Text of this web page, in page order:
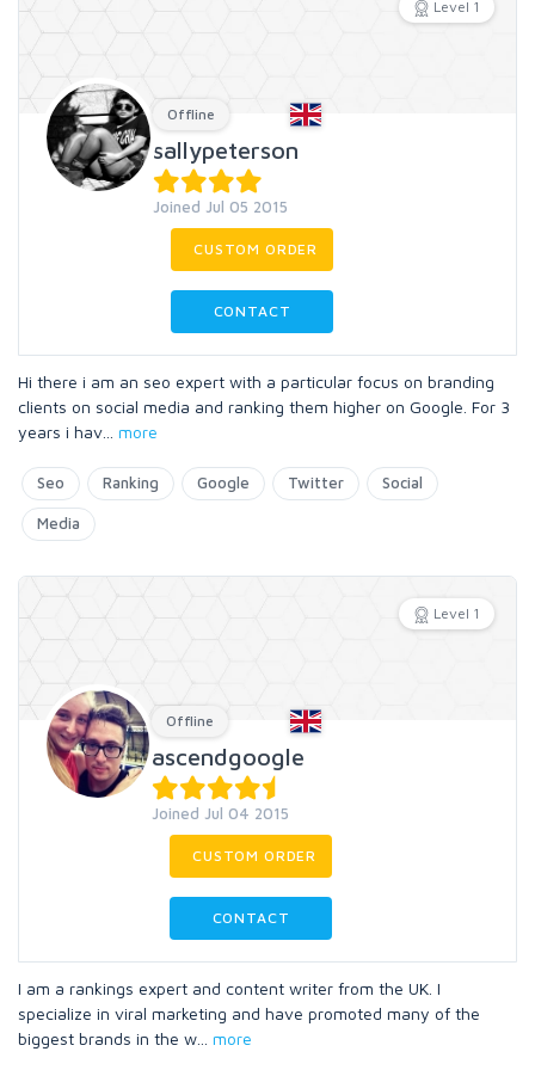
Level 1
Offline
sallypeterson
Joined Jul 05 2015
CUSTOM ORDER
CONTACT
Hi there i am an seo expert with a particular focus on branding
clients on social media and ranking them higher on Google. For 3
years i hav
more
Seo Ranking Google Twitter Social
Media
Level 1
Offline
ascendgoogle
Joined Jul 04 2015
CUSTOM ORDER
CONTACT
I am a rankings expert and content writer from the UK. I
specialize in viral marketing and have promoted many of the
biggest brands in the w
more